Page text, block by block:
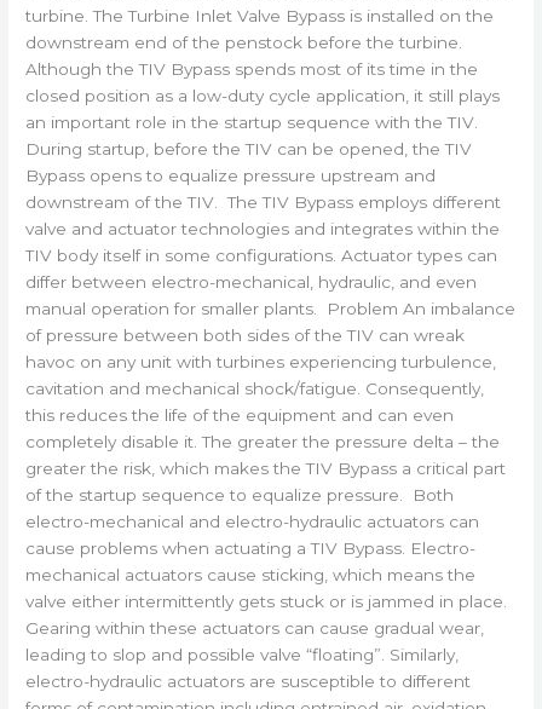
turbine. The Turbine Inlet Valve Bypass is installed on the
downstream end of the penstock before the turbine.
Although the TIV Bypass spends most of its time in the
closed position as a low-duty cycle application, it still plays
an important role in the startup sequence with the TIV.
During startup, before the TIV can be opened, the TIV
Bypass opens to equalize pressure upstream and
downstream of the TIV. The TIV Bypass employs different
valve and actuator technologies and integrates within the
TIV body itself in some configurations. Actuator types can
differ between electro-mechanical, hydraulic, and even
manual operation for smaller plants. Problem An imbalance
of pressure between both sides of the TIV can wreak
havoc on any unit with turbines experiencing turbulence,
cavitation and mechanical shock/fatigue. Consequently,
this reduces the life of the equipment and can even
completely disable it. The greater the pressure delta – the
greater the risk, which makes the TIV Bypass a critical part
of the startup sequence to equalize pressure. Both
electro-mechanical and electro-hydraulic actuators can
cause problems when actuating a TIV Bypass. Electro-
mechanical actuators cause sticking, which means the
valve either intermittently gets stuck or is jammed in place.
Gearing within these actuators can cause gradual wear,
leading to slop and possible valve “floating”. Similarly,
electro-hydraulic actuators are susceptible to different